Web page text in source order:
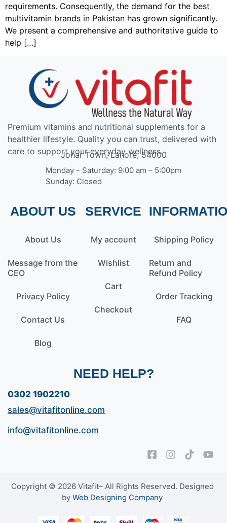
requirements. Consequently, the demand for the best
multivitamin brands in Pakistan has grown significantly.
We present a comprehensive and authoritative guide to
help […]
Premium vitamins and nutritional supplements for a
healthier lifestyle. Quality you can trust, delivered with
care to support your everyday wellness.
Johar Town, Lahore, 54000
Monday – Saturday: 9:00 am – 5:00pm
Sunday: Closed
ABOUT US
About Us
Message from the
CEO
Privacy Policy
Contact Us
Blog
SERVICE
My account
Wishlist
Cart
Checkout
Shipping Policy
Return and
Refund Policy
Order Tracking
FAQ
NEED HELP?
0302 1902210
sales@vitafitonline.com
info@vitafitonline.com
Copyright © 2026 Vitafit– All Rights Reserved. Designed
by Web Designing Company